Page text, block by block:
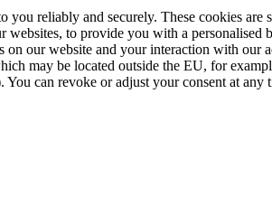
reliably and securely. These cookies
to provide you with a personalised
our website and your interaction with
may be located outside the EU, for
can revoke or adjust your consent at any